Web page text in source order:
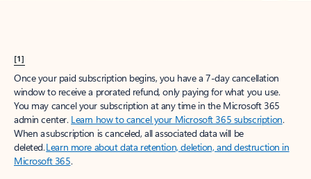
[1]
Once your paid subscription begins, you have a 7-day cancellation
window to receive a prorated refund, only paying for what you use.
You may cancel your subscription at any time in the Microsoft 365
admin center. Learn how to cancel your Microsoft 365 subscription.
When a subscription is canceled, all associated data will be
deleted.Learn more about data retention, deletion, and destruction in
Microsoft 365.